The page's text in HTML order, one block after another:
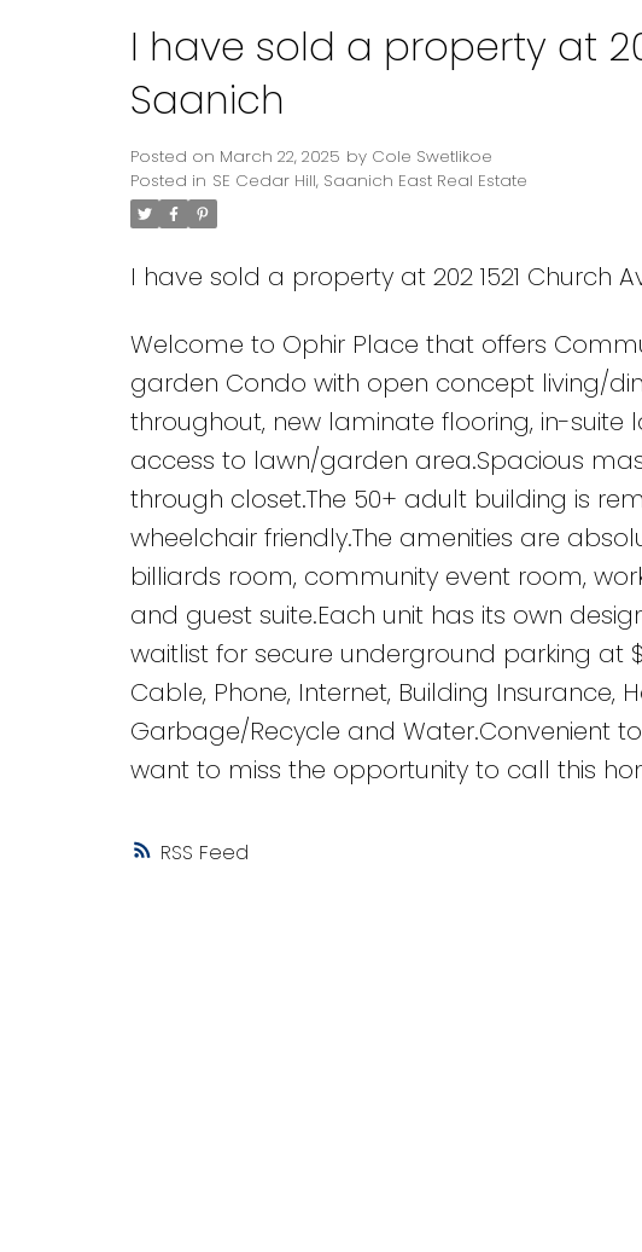
Powered by Translate
RSS
I have sold a property at
Saanich
Posted on March 22, 2025 by Cole Swetlikoe
Posted in SE Cedar Hill, Saanich East Real Estate
I have sold a property at 202 1521 Church
Welcome to Ophir Place that offers
garden Condo with open concept living/
throughout, new laminate flooring, in-suite
access to lawn/garden area.Spacious
through closet.The 50+ adult building is
wheelchair friendly.The amenities are
billiards room, community event room,
and guest suite.Each unit has its own
waitlist for secure underground parking at
Cable, Phone, Internet, Building Insurance,
Garbage/Recycle and Water.Convenient to
want to miss the opportunity to call this